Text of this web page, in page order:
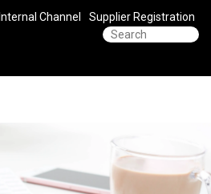
Internal Channel Supplier Registration